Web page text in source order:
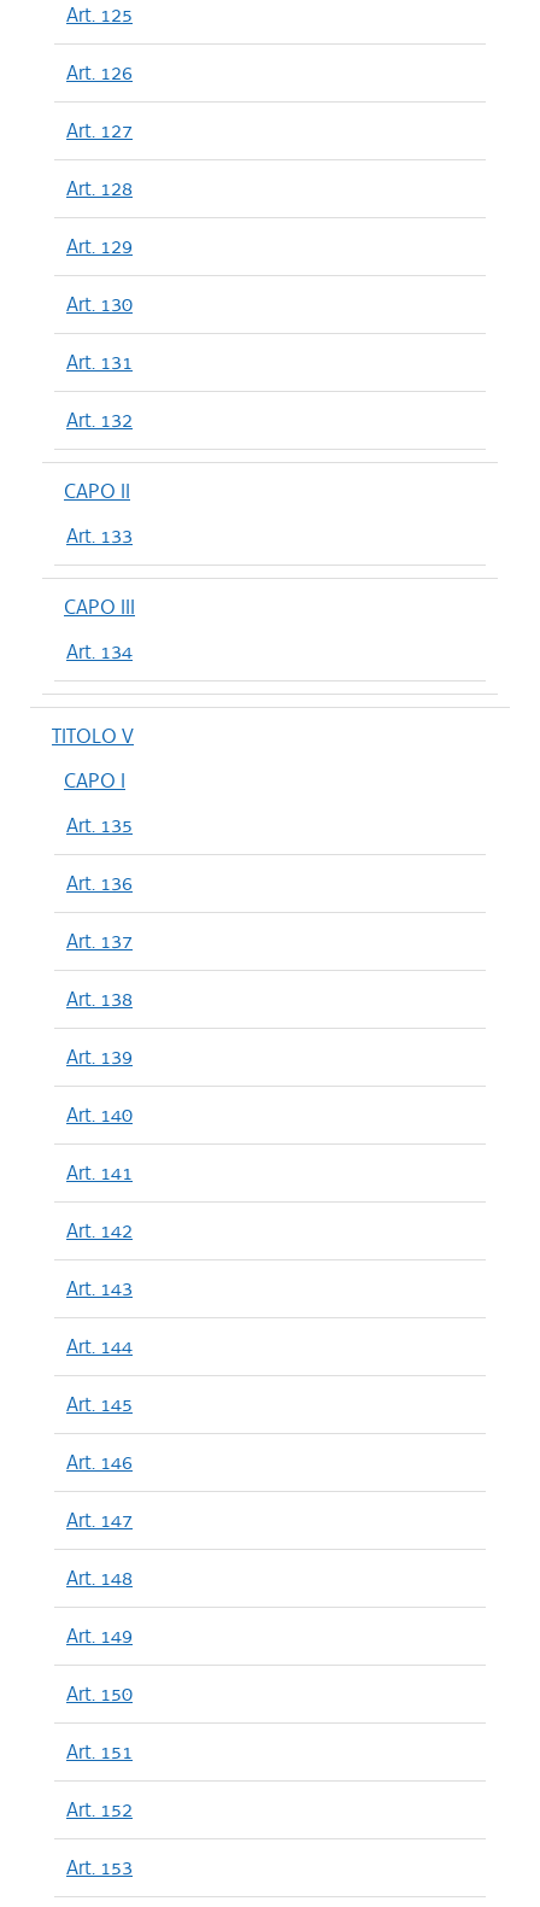
Art. 125
Art. 126
Art. 127
Art. 128
Art. 129
Art. 130
Art. 131
Art. 132
CAPO II
Art. 133
CAPO III
Art. 134
TITOLO V
CAPO I
Art. 135
Art. 136
Art. 137
Art. 138
Art. 139
Art. 140
Art. 141
Art. 142
Art. 143
Art. 144
Art. 145
Art. 146
Art. 147
Art. 148
Art. 149
Art. 150
Art. 151
Art. 152
Art. 153